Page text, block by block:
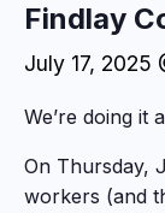
Findlay
July 17, 2025
We’re doing it
On Thursday,
workers (and